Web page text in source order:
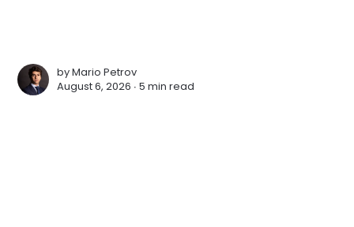
byMario Petrov
August 6, 2026 ∙5 min read